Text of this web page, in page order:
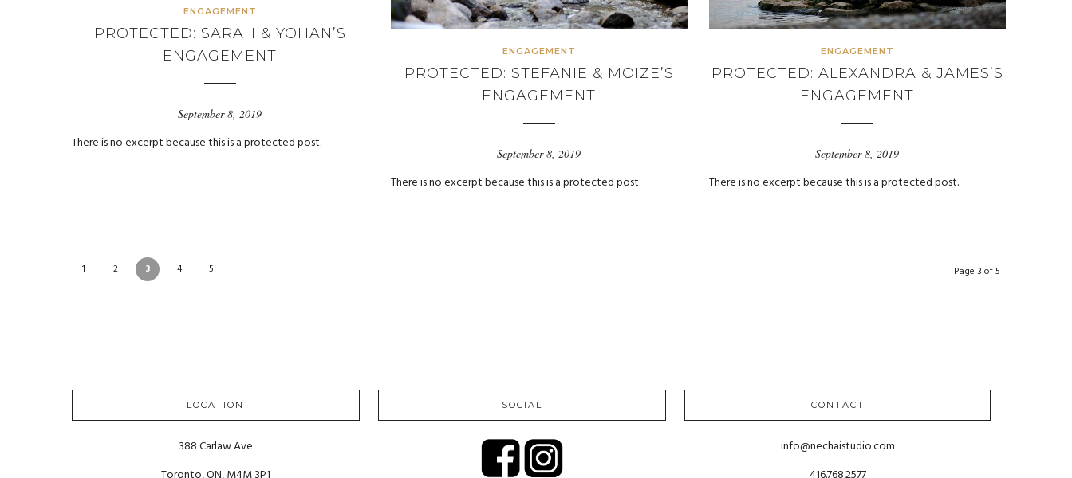
ENGAGEMENT
PROTECTED: SARAH & YOHAN’S
ENGAGEMENT
September 8, 2019
There is no excerpt because this is a protected post.
ENGAGEMENT
PROTECTED: STEFANIE & MOIZE’S
ENGAGEMENT
September 8, 2019
There is no excerpt because this is a protected post.
ENGAGEMENT
PROTECTED: ALEXANDRA & JAMES’S
ENGAGEMENT
September 8, 2019
There is no excerpt because this is a protected post.
1 2 3 4 5 Page 3 of 5
LOCATION
388 Carlaw Ave
SOCIAL CONTACT
info@nechaistudio.com